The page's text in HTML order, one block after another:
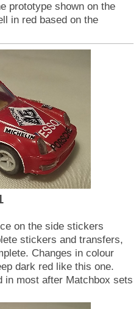
prototype shown on the
in red based on the
on the side stickers
stickers and transfers,
Changes in colour
dark red like this one.
in most after Matchbox sets